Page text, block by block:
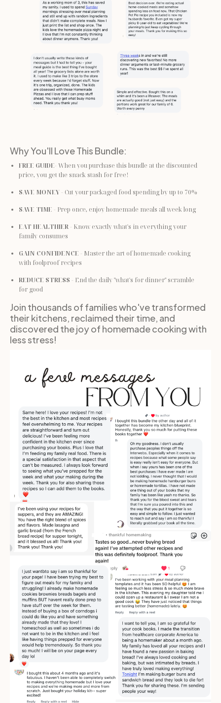
Why You'll Love This Bundle:
FREE GUIDE- When you purchase this bundle at the discounted
price, you get the snack stash for free!
SAVE MONEY - Cut your packaged food spending by up to 70%
SAVE TIME - Prep once, enjoy homemade meals all week long
EAT HEALTHIER - Know exactly what's in everything your
family consumes
GAIN CONFIDENCE - Master the art of homemade cooking
with foolproof recipes
REDUCE STRESS - End the daily "what's for dinner" scramble
for good
Join thousands of families who've transformed
their kitchens, reclaimed their time, and
discovered the joy of homemade cooking with
less stress!